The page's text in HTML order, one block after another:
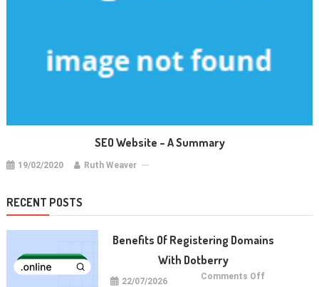
SEO Website – A Summary
19/02/2020 Ruth Weaver
RECENT POSTS
Benefits Of Registering Domains
With Dotberry
22/07/2026 Comments Off